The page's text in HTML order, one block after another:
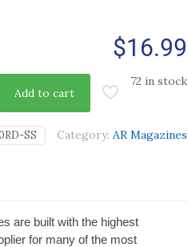
$16.99
72 in stock
Add to cart
SS Category: AR Magazines
are built with the highest
for many of the most